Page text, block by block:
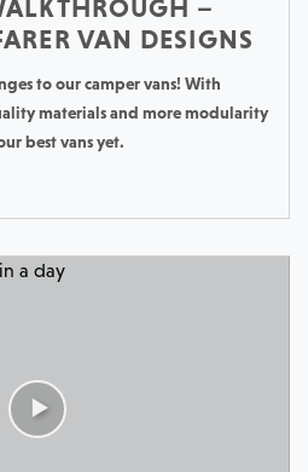
–
VAN DESIGNS
to our camper vans! With
materials and more modularity
best vans yet.